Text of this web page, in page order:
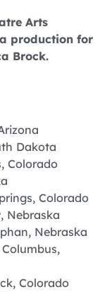
Arts
production for
Brock.
Dakota
Colorado
Colorado
Nebraska
Nebraska
Colorado